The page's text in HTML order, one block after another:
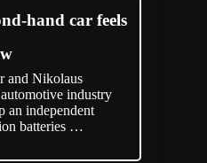
hand car feels
and Nikolaus
industry
an independent
batteries …